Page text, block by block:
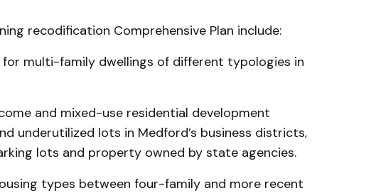
recodification Comprehensive Plan include:
for multi-family dwellings of different typologies in
and mixed-use residential development
underutilized lots in Medford’s business districts,
lots and property owned by state agencies.
types between four-family and more recent